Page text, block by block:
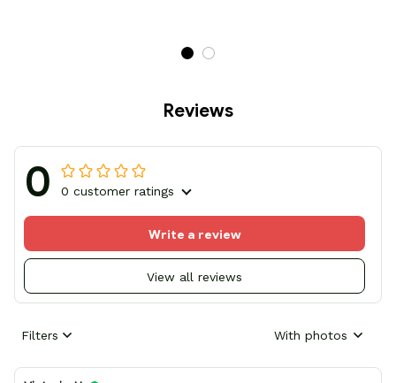
Reviews
0 0 customer ratings
View all reviews
Write a review
Filters With photos